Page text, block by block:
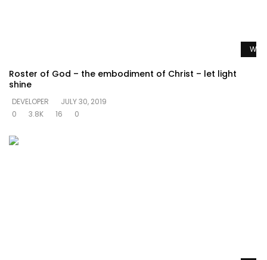
Roster of God – the embodiment of Christ – let light
shine
DEVELOPER
JULY 30, 2019
0
3.8K 16 0